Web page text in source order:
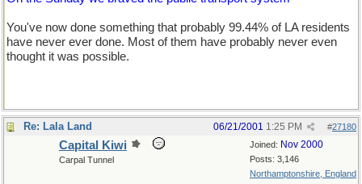
You've now done something that probably 99.44% of LA residents
have never ever done. Most of them have probably never even
thought it was possible.
Re: Lala Land #27180
06/21/2001 1:25 PM
Joined: Nov 2000
Posts: 3,146
Northamptonshire, England
Capital Kiwi
Carpal Tunnel